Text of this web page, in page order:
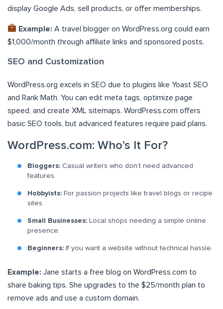
display Google Ads, sell products, or offer memberships.
Example: A travel blogger on WordPress.org could earn
$1,000/month through affiliate links and sponsored posts.
SEO and Customization
WordPress.org excels in SEO due to plugins like Yoast SEO
and Rank Math. You can edit meta tags, optimize page
speed, and create XML sitemaps. WordPress.com offers
basic SEO tools, but advanced features require paid plans.
WordPress.com: Who’s It For?
Bloggers: Casual writers who don’t need advanced
features.
Hobbyists: For passion projects like travel blogs or recipe
sites.
Small Businesses: Local shops needing a simple online
presence.
Beginners: If you want a website without technical hassle.
Example: Jane starts a free blog on WordPress.com to
share baking tips. She upgrades to the $25/month plan to
remove ads and use a custom domain.